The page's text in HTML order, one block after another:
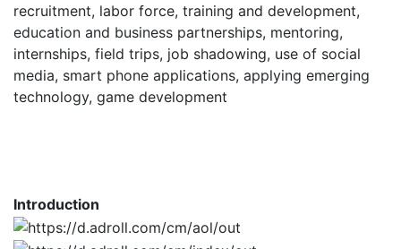
recruitment, labor force, training and development,
education and business partnerships, mentoring,
internships, field trips, job shadowing, use of social
media, smart phone applications, applying emerging
technology, game development
Introduction